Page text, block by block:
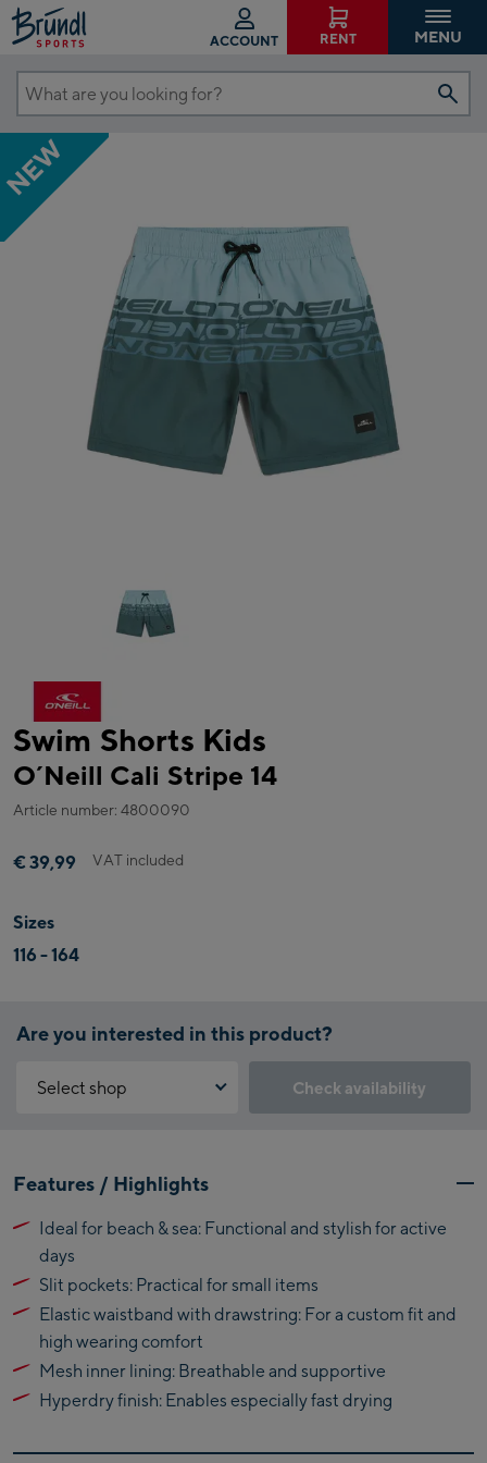
ACCOUNT RENT MENU
What
are
you
looking
for?
NEW
Swim Shorts Kids
O´Neill Cali Stripe 14
Article number: 4800090
€ 39,99 VAT included
Sizes
116 - 164
Are you interested in this product?
Select shop
Flagshipstore Kaprun
Maiskogelbahn
Talstation / Valley
station
Kitzsteinhorn
Alpincenter
(Bergstation / Top
station)
Bikeworld Kaprun
Kaprun Outlet
Check availability
this feature. You can enable it by clicking the button below.
Accept Click & Reserve
Features / Highlights
Ideal for beach & sea: Functional and stylish for active
days
Slit pockets: Practical for small items
Elastic waistband with drawstring: For a custom fit and
high wearing comfort
Mesh inner lining: Breathable and supportive
Hyperdry finish: Enables especially fast drying